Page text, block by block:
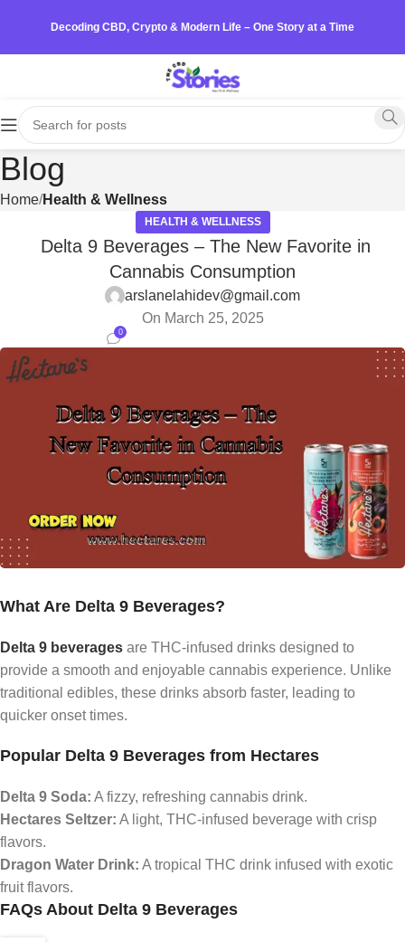
Decoding CBD, Crypto & Modern Life – One Story at a Time
Blog
Home Health & Wellness
HEALTH & WELLNESS
Delta 9 Beverages – The New Favorite in
Cannabis Consumption
arslanelahidev@gmail.com
On March 25, 2025
0
What Are Delta 9 Beverages?
Delta 9 beverages are THC-infused drinks designed to
provide a smooth and enjoyable cannabis experience. Unlike
traditional edibles, these drinks absorb faster, leading to
quicker onset times.
Popular Delta 9 Beverages from Hectares
Delta 9 Soda: A fizzy, refreshing cannabis drink.
Hectares Seltzer: A light, THC-infused beverage with crisp
flavors.
Dragon Water Drink: A tropical THC drink infused with exotic
fruit flavors.
FAQs About Delta 9 Beverages